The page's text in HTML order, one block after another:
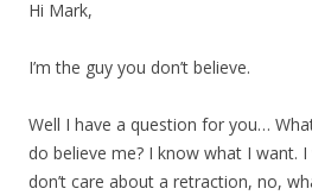
Hi Mark,
I’m the guy you don’t believe.
Well I have a question for you…
do believe me? I know what I want.
don’t care about a retraction, no,